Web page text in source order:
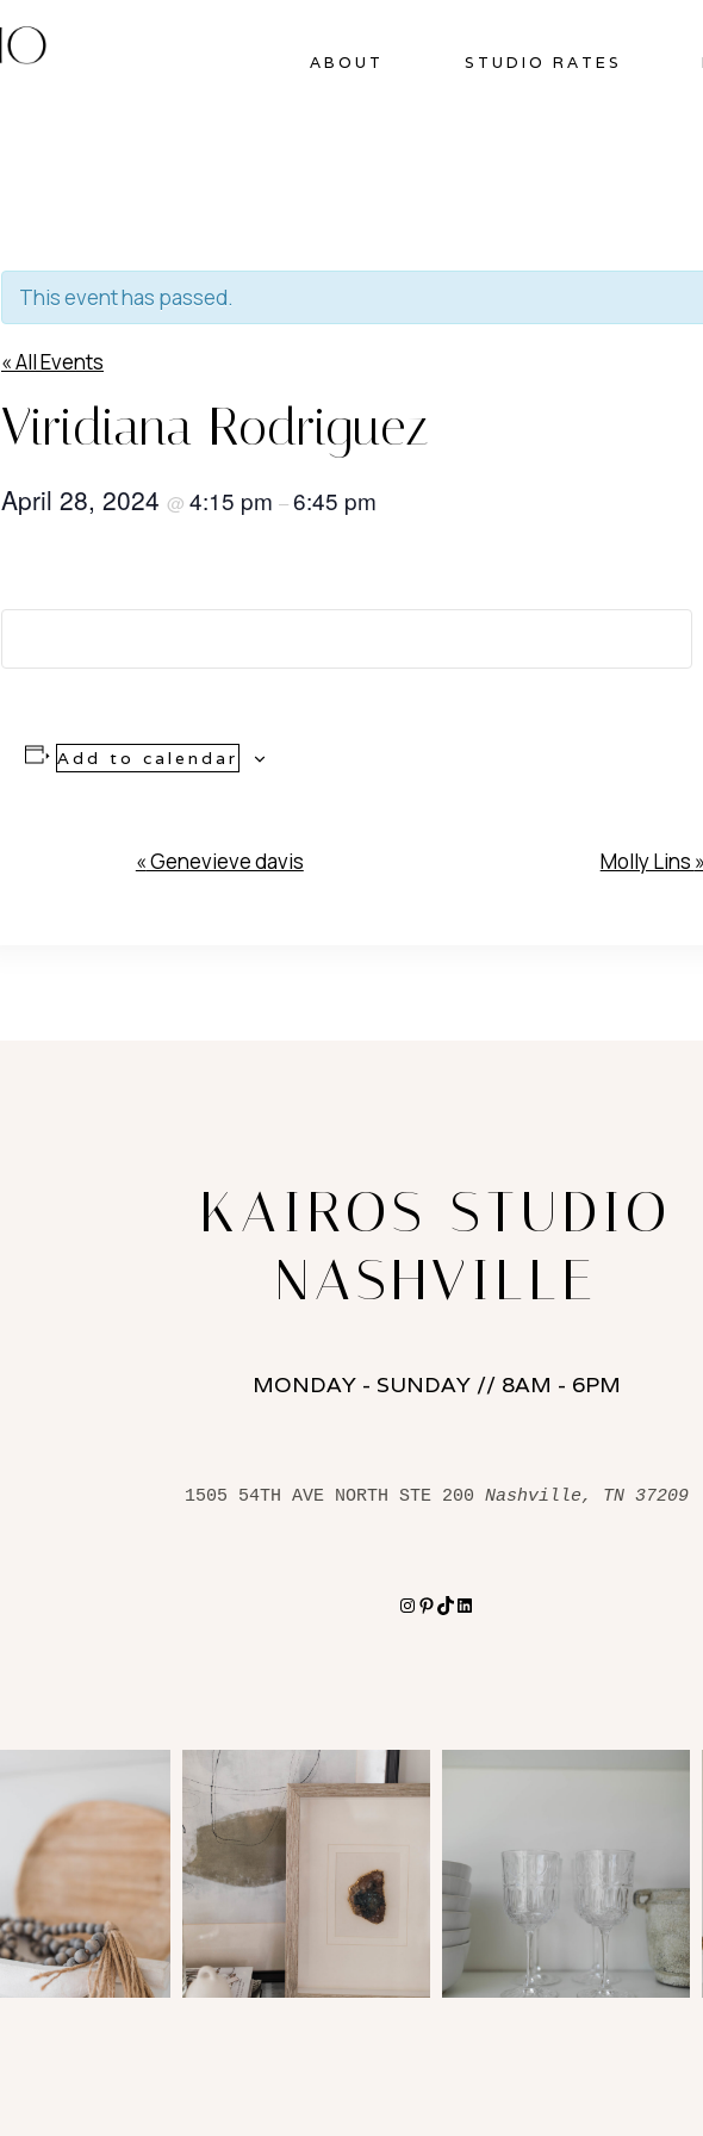
ABOUT STUDIO RATES
This event has passed.
« All Events
Viridiana Rodriguez
April 28, 2024 @ 4:15 pm –6:45 pm
Add to calendar
«Genevieve davis Molly Lins
KAIROS STUDIO
NASHVILLE
MONDAY - SUNDAY // 8AM - 6PM
1505 54TH AVE NORTH STE 200 Nashville, TN 37209
Instagram
Pinterest
TikTokLinkedIn